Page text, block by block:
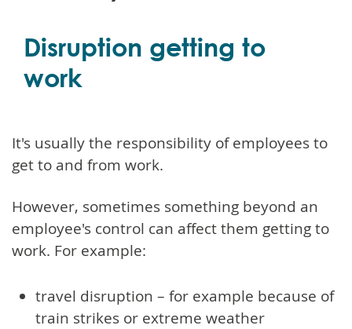
Disruption getting to
work
It's usually the responsibility of employees to
get to and from work.
However, sometimes something beyond an
employee's control can affect them getting to
work. For example:
travel disruption – for example because of
train strikes or extreme weather